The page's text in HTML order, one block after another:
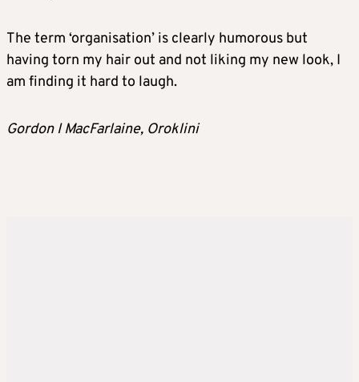
The term ‘organisation’ is clearly humorous but
having torn my hair out and not liking my new look, I
am finding it hard to laugh.
Gordon I MacFarlaine, Oroklini